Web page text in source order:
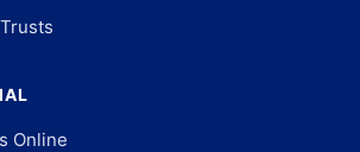
Online